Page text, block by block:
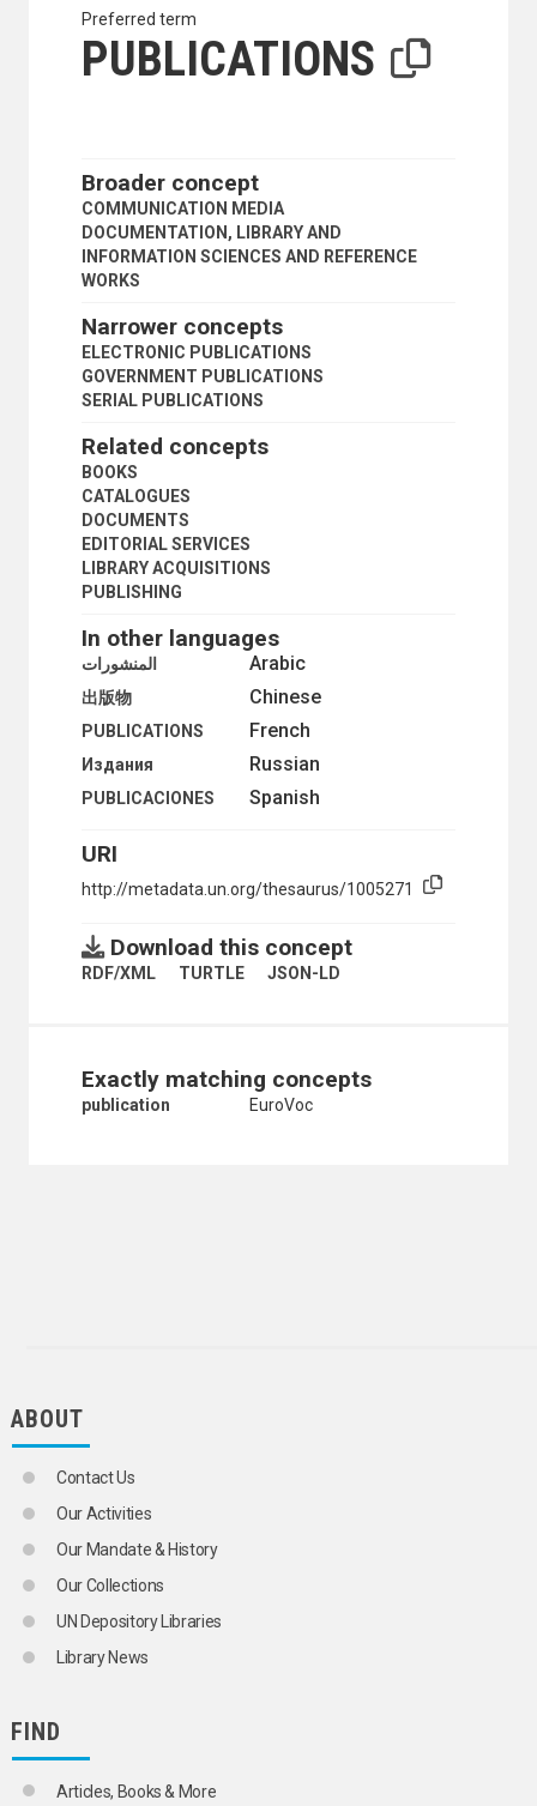
NEWS AGENCIES
NEWSPAPER PUBLISHING
PERIODICAL REVIEWS
PERIODICALS
PERIODICALS PUBLISHING
PHOTOGRAPHIC EQUIPMENT
PHOTOGRAPHS
PODCASTS
POSTERS
PRESS
PRESS LAW
PRINTING INDUSTRY
PUBLIC INFORMATION
PUBLIC OPINION
PUBLIC OPINION POLLS
PUBLIC RELATIONS
PUBLIC SPEAKING
PUBLISHERS
RADIO
RADIO PROGRAMMES
SIGNS AND SYMBOLS
SOCIAL MEDIA
SOUND RECORDING INDUSTRY
SOUND RECORDINGS
TECHNICAL WRITING
TELEVISION
TYPESETTING
VIDEOTAPES
VIDEOTEX
DOCUMENTATION, LIBRARY AND INFORMATION
ABSTRACTING
ABSTRACTING AND INDEXING SERVICES
BIOBIBLIOGRAPHY
BOOK SELECTION
BOOKBINDING
CATALOGUES
CATALOGUING
CLASSIFICATION
COOPERATIVE CATALOGUING
Preferred term
PUBLICATIONS
Broader concept
COMMUNICATION MEDIA
DOCUMENTATION, LIBRARY AND
INFORMATION SCIENCES AND REFERENCE
WORKS
Narrower concepts
ELECTRONIC PUBLICATIONS
GOVERNMENT PUBLICATIONS
SERIAL PUBLICATIONS
Related concepts
BOOKS
CATALOGUES
DOCUMENTS
EDITORIAL SERVICES
LIBRARY ACQUISITIONS
PUBLISHING
In other languages
Arabic المنشورات
Chinese
出版物
French
PUBLICATIONS
Russian
Издания
Spanish
PUBLICACIONES
URI
http://metadata.un.org/thesaurus/1005271
Download this concept
RDF/XML TURTLE JSON-LD
Exactly matching concepts
publication EuroVoc
ABOUT
Contact Us
Our Activities
Our Mandate & History
Our Collections
UN Depository Libraries
Library News
FIND
Articles, Books & More